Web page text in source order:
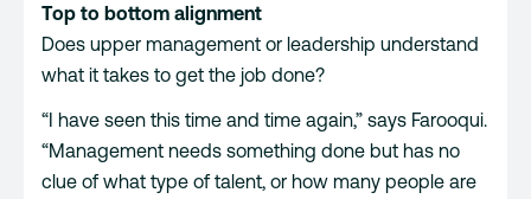
Top to bottom alignment
Does upper management or leadership understand
what it takes to get the job done?
“I have seen this time and time again,” says Farooqui.
“Management needs something done but has no
clue of what type of talent, or how many people are